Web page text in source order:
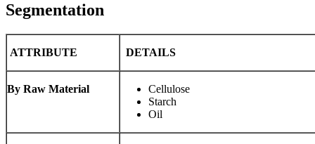
Segmentation
ATTRIBUTE DETAILS
By Raw Material
Cellulose
Starch
Oil